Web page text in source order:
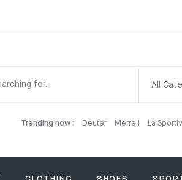
All
Trending now : Deuter Merrell La